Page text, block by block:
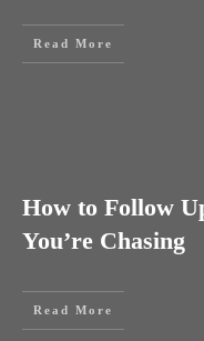
Read More
How to Follow
You’re Chasing
Read More